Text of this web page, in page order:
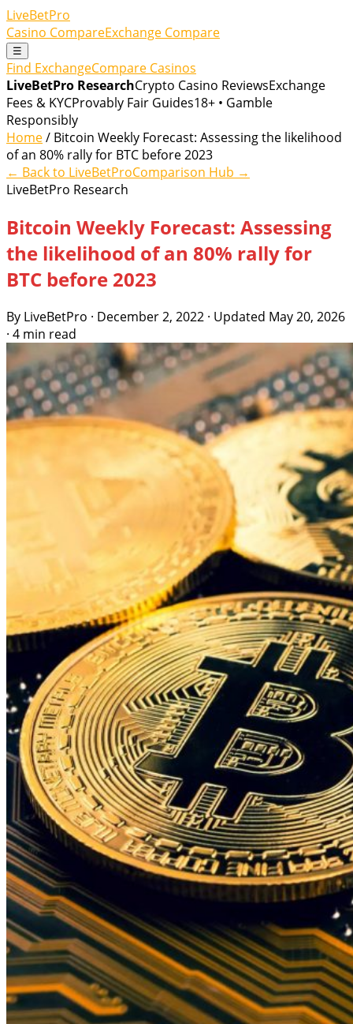
LiveBetPro
Casino CompareExchange Compare
☰
Find ExchangeCompare Casinos
LiveBetPro ResearchCrypto Casino ReviewsExchange
Fees & KYCProvably Fair Guides18+ • Gamble
Responsibly
Home/ Bitcoin Weekly Forecast: Assessing the likelihood
of an 80% rally for BTC before 2023
← Back to LiveBetProComparison Hub →
LiveBetPro Research
Bitcoin Weekly Forecast: Assessing
the likelihood of an 80% rally for
BTC before 2023
By LiveBetPro · December 2, 2022 · Updated May 20, 2026
· 4 min read